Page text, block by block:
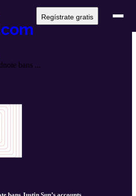
Regístrate gratis
bans ...